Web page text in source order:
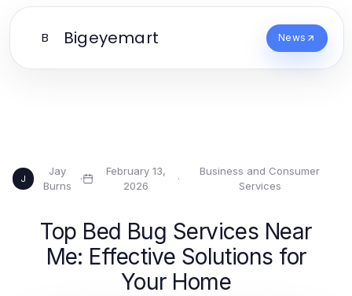
B Bigeyemart News
J
Jay
Burns
·
February 13,
2026
·
Business and Consumer
Services
Top Bed Bug Services Near
Me: Effective Solutions for
Your Home